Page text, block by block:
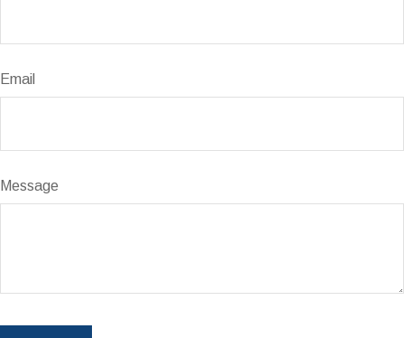
Email
Message